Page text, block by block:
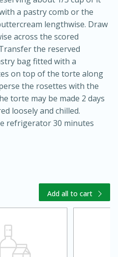
Hotdogs
Serves: 10
a pastry comb or the
lengthwise. Draw
across the scored
the reserved
bag fitted with a
on top of the torte along
the rosettes with the
torte may be made 2 days
loosely and chilled.
refrigerator 30 minutes
Add all to cart